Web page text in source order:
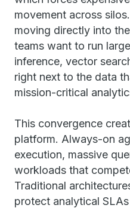
movement across
moving directly into
teams want to run
inference, vector
right next to the data
mission-critical
This convergence
platform. Always-on
execution, massive
workloads that
Traditional
protect analytical